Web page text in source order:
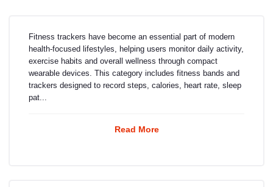
Fitness trackers have become an essential part of modern
health-focused lifestyles, helping users monitor daily activity,
exercise habits and overall wellness through compact
wearable devices. This category includes fitness bands and
trackers designed to record steps, calories, heart rate, sleep
pat...
Read More